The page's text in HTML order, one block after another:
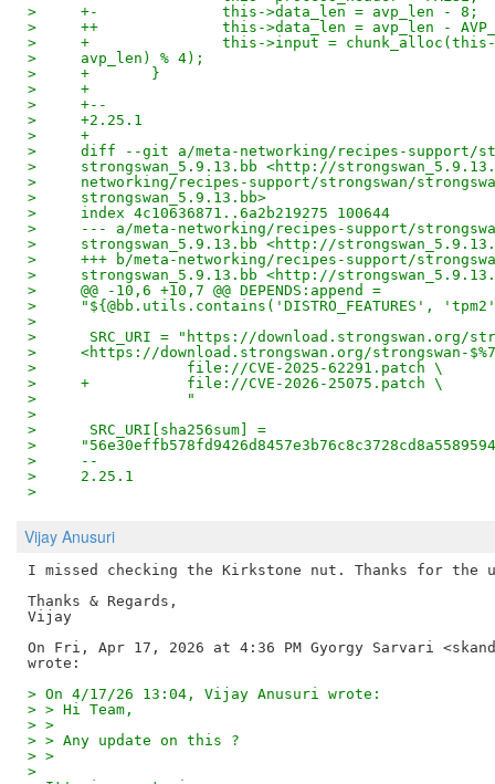
>     +-              this->data_len = avp_len - 8;
>     ++              this->data_len = avp_len -
>     +               this->input =
>     avp_len) % 4);
>     +       }
>     +
>     +--
>     +2.25.1
>     +
>     diff --git a/meta-networking/recipes-support/
>     strongswan_5.9.13.bb <http://
>     networking/recipes-support/strongswan/
>     strongswan_5.9.13.bb>
>     index 4c10636871..6a2b219275 100644
>     --- a/meta-networking/recipes-support/
>     strongswan_5.9.13.bb <http://
>     +++ b/meta-networking/recipes-support/
>     strongswan_5.9.13.bb <http://
>     @@ -10,6 +10,7 @@ DEPENDS:append =
>     "${@bb.utils.contains('DISTRO_FEATURES',
>
>      SRC_URI = "https://download.strongswan.org/
>     <https://download.strongswan.org/strongswan-
>                 file://CVE-2025-62291.patch \
>     +           file://CVE-2026-25075.patch \
>                 "
>
>      SRC_URI[sha256sum] =
>
>     --
>     2.25.1
>
Vijay Anusuri
I missed checking the Kirkstone nut. Thanks for the
Thanks & Regards,
Vijay
On Fri, Apr 17, 2026 at 4:36 PM Gyorgy Sarvari
> On 4/17/26 13:04, Vijay Anusuri wrote:
> > Hi Team,
> >
> > Any update on this ?
> >
>